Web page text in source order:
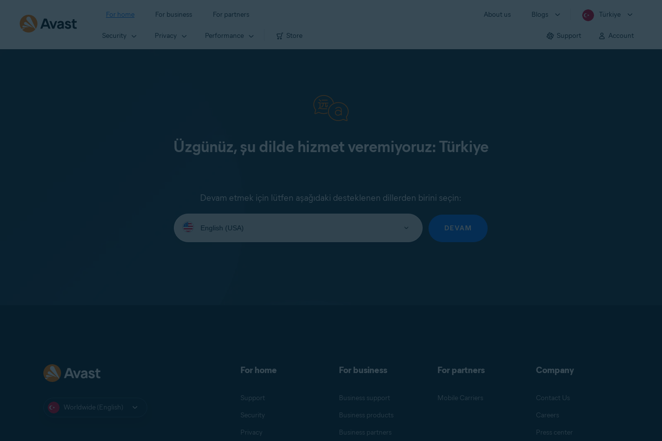
For home For business For partners About us Blogs Türkiye
Security Privacy Performance Store Support Account
Üzgünüz, şu dilde hizmet veremiyoruz: Türkiye
Devam etmek için lütfen aşağıdaki desteklenen dillerden birini seçin:
Select
your
language:
DEVAM
Worldwide (English)
For home
Support
Security
Privacy
For business
Business support
Business products
Business partners
For partners
Mobile Carriers
Company
Contact Us
Careers
Press center